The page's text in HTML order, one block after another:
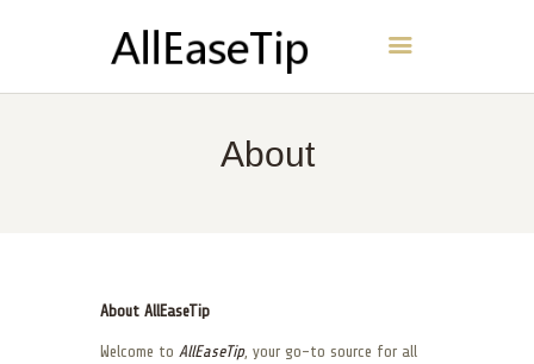
About
AllEaseTip
About AllEaseTip
Welcome to AllEaseTip, your go-to source for all